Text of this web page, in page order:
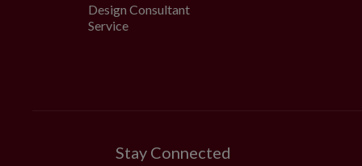
Design Consultant
Service
Stay Connected